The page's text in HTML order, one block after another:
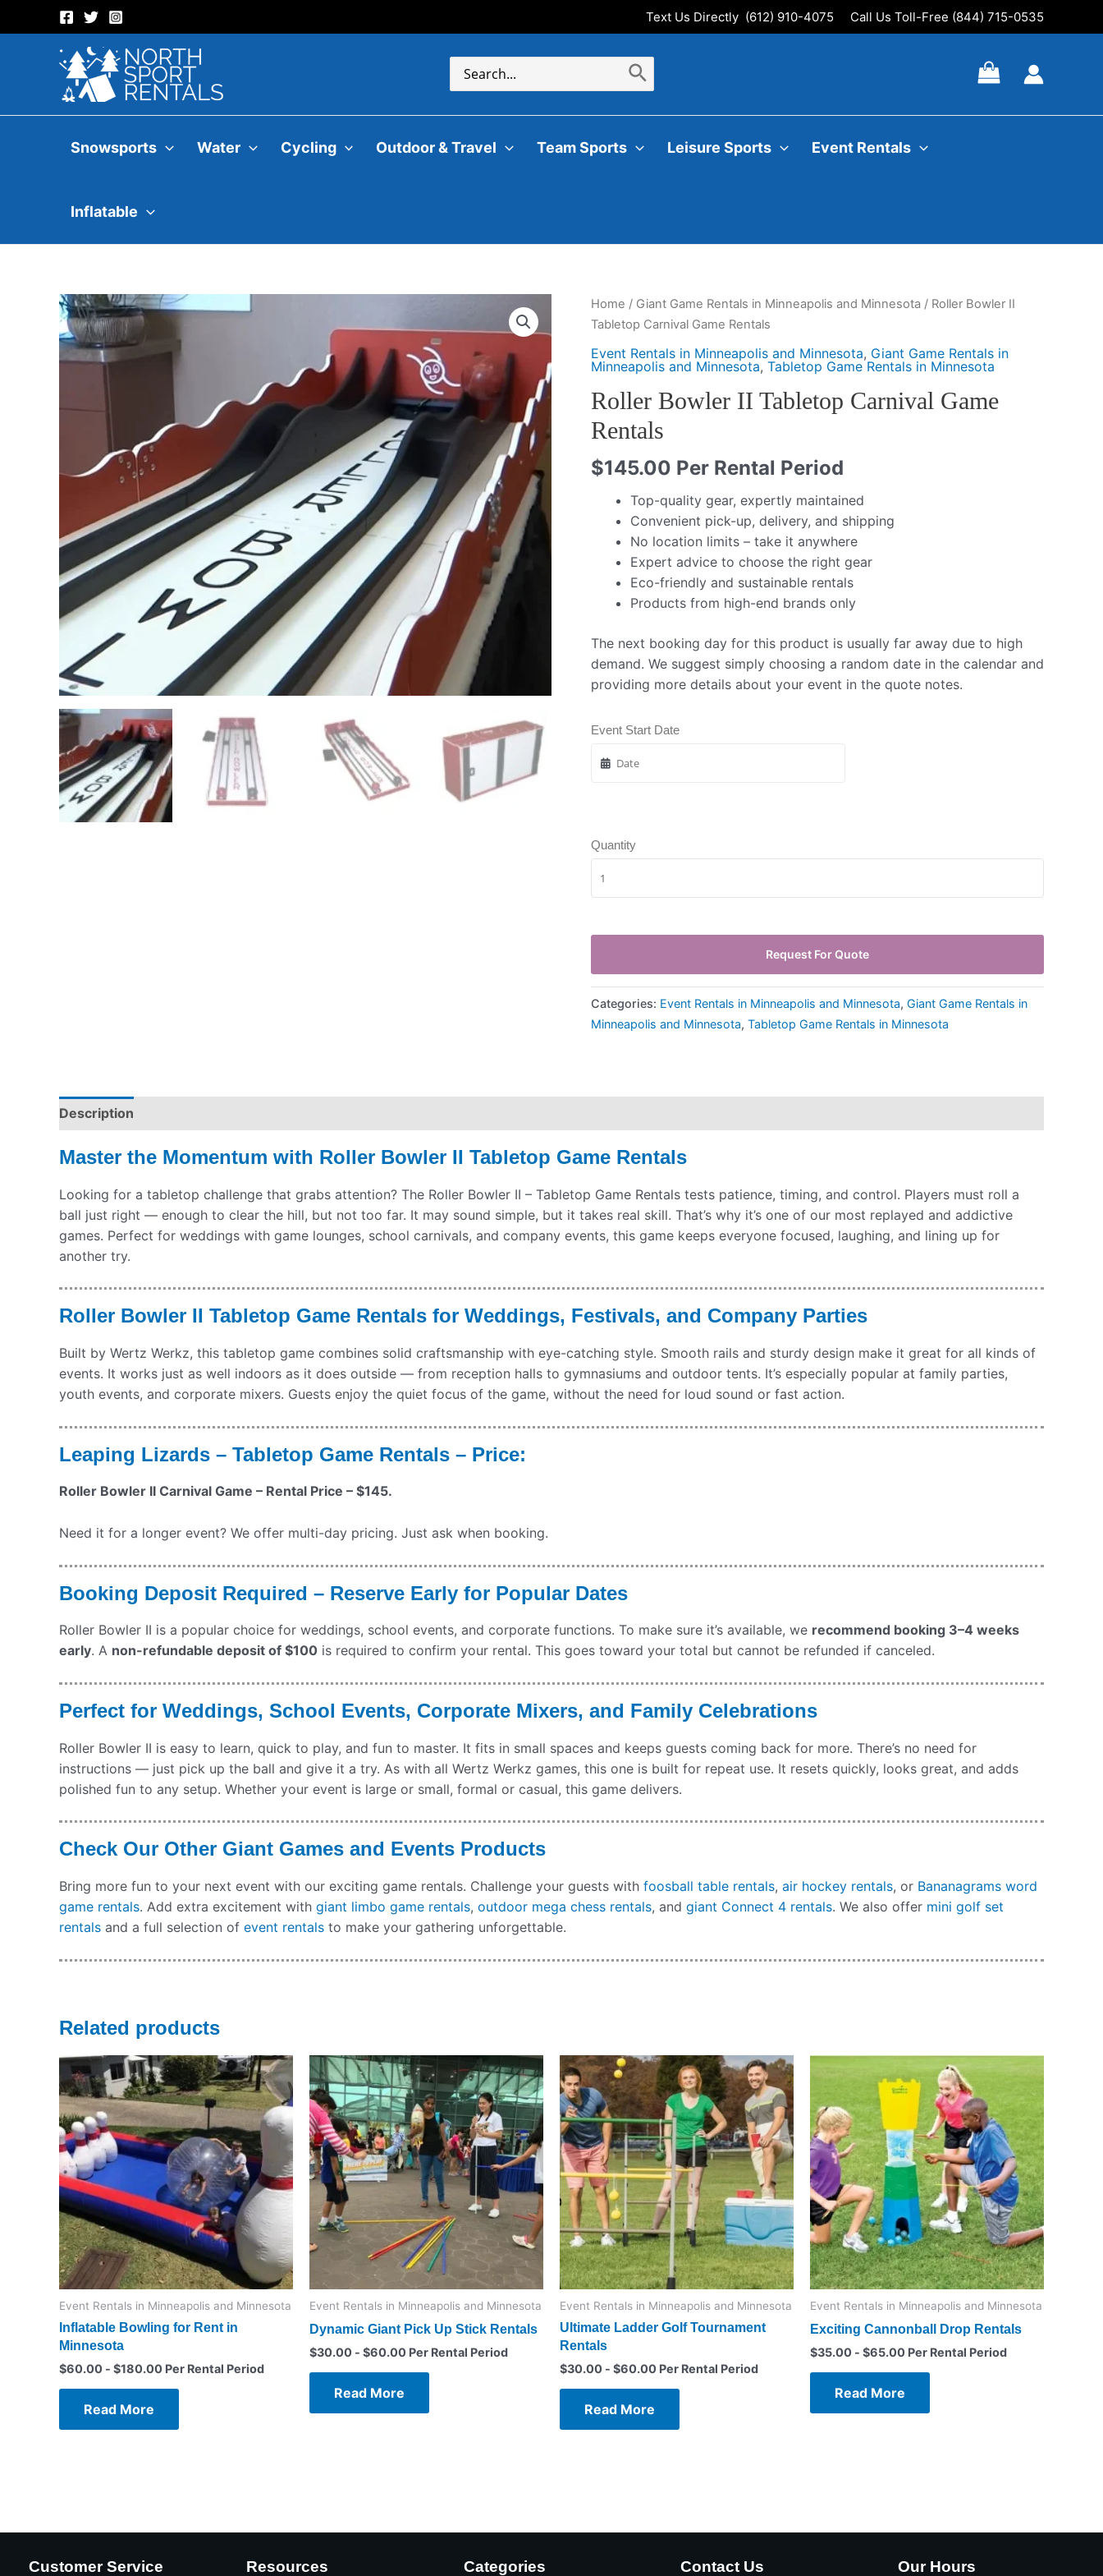
to
Text Us Directly (612) 910-4075 Call Us Toll-Free (844) 715-0535
Search
Snowsports Water Cycling Outdoor & Travel Team Sports Leisure Sports Event Rentals
Inflatable
Home / Giant Game Rentals in Minneapolis and Minnesota / Roller Bowler II
Tabletop Carnival Game Rentals
Event Rentals in Minneapolis and Minnesota, Giant Game Rentals in
Minneapolis and Minnesota, Tabletop Game Rentals in Minnesota
Roller Bowler II Tabletop Carnival Game
Rentals
$145.00 Per Rental Period
Top-quality gear, expertly maintained
Convenient pick-up, delivery, and shipping
No location limits – take it anywhere
Expert advice to choose the right gear
Eco-friendly and sustainable rentals
Products from high-end brands only
The next booking day for this product is usually far away due to high
demand. We suggest simply choosing a random date in the calendar and
providing more details about your event in the quote notes.
Event Start Date
Quantity
Request For Quote
Categories: Event Rentals in Minneapolis and Minnesota, Giant Game Rentals in
Minneapolis and Minnesota, Tabletop Game Rentals in Minnesota
Description
Master the Momentum with Roller Bowler II Tabletop Game Rentals
Looking for a tabletop challenge that grabs attention? The Roller Bowler II – Tabletop Game Rentals tests patience, timing, and control. Players must roll a
ball just right — enough to clear the hill, but not too far. It may sound simple, but it takes real skill. That’s why it’s one of our most replayed and addictive
games. Perfect for weddings with game lounges, school carnivals, and company events, this game keeps everyone focused, laughing, and lining up for
another try.
Roller Bowler II Tabletop Game Rentals for Weddings, Festivals, and Company Parties
Built by Wertz Werkz, this tabletop game combines solid craftsmanship with eye-catching style. Smooth rails and sturdy design make it great for all kinds of
events. It works just as well indoors as it does outside — from reception halls to gymnasiums and outdoor tents. It’s especially popular at family parties,
youth events, and corporate mixers. Guests enjoy the quiet focus of the game, without the need for loud sound or fast action.
Leaping Lizards – Tabletop Game Rentals – Price:
Roller Bowler II Carnival Game – Rental Price – $145.
Need it for a longer event? We offer multi-day pricing. Just ask when booking.
Booking Deposit Required – Reserve Early for Popular Dates
Roller Bowler II is a popular choice for weddings, school events, and corporate functions. To make sure it’s available, we recommend booking 3–4 weeks
early. A non-refundable deposit of $100 is required to confirm your rental. This goes toward your total but cannot be refunded if canceled.
Perfect for Weddings, School Events, Corporate Mixers, and Family Celebrations
Roller Bowler II is easy to learn, quick to play, and fun to master. It fits in small spaces and keeps guests coming back for more. There’s no need for
instructions — just pick up the ball and give it a try. As with all Wertz Werkz games, this one is built for repeat use. It resets quickly, looks great, and adds
polished fun to any setup. Whether your event is large or small, formal or casual, this game delivers.
Check Our Other Giant Games and Events Products
Bring more fun to your next event with our exciting game rentals. Challenge your guests with foosball table rentals, air hockey rentals, or Bananagrams word
game rentals. Add extra excitement with giant limbo game rentals, outdoor mega chess rentals, and giant Connect 4 rentals. We also offer mini golf set
rentals and a full selection of event rentals to make your gathering unforgettable.
Related products
Event Rentals in Minneapolis and Minnesota
Inflatable Bowling for Rent in
Minnesota
$60.00 - $180.00 Per Rental Period
Read More
Event Rentals in Minneapolis and Minnesota
Dynamic Giant Pick Up Stick Rentals
$30.00 - $60.00 Per Rental Period
Read More
Event Rentals in Minneapolis and Minnesota
Ultimate Ladder Golf Tournament
Rentals
$30.00 - $60.00 Per Rental Period
Read More
Event Rentals in Minneapolis and Minnesota
Exciting Cannonball Drop Rentals
$35.00 - $65.00 Per Rental Period
Read More
Customer Service Resources Categories Contact Us Our Hours